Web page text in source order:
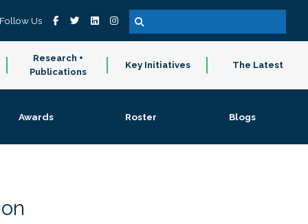
Follow Us
Research +
Publications
Key Initiatives The Latest
Awards Roster Blogs